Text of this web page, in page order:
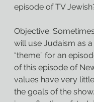
episode of TV
Objective:
will use Judaism as
“theme” for an
of this episode of
values have very
the goals of the